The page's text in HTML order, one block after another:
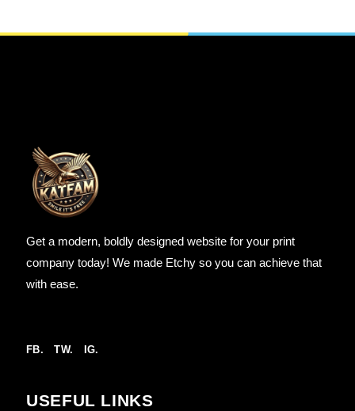
Get a modern, boldly designed website for your print
company today! We made Etchy so you can achieve that
with ease.
FB. TW. IG.
USEFUL LINKS